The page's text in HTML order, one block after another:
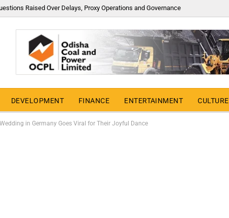
Raised Over Delays, Proxy Operations and Governance
DEVELOPMENT FINANCE ENTERTAINMENT CULTURE
in Germany Goes Viral for Their Joyful Dance